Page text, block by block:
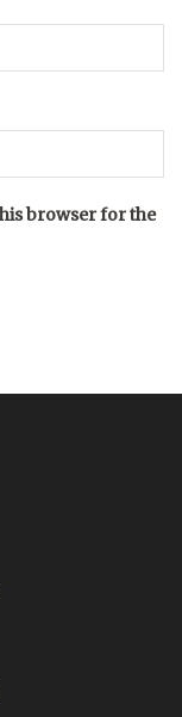
browser for the